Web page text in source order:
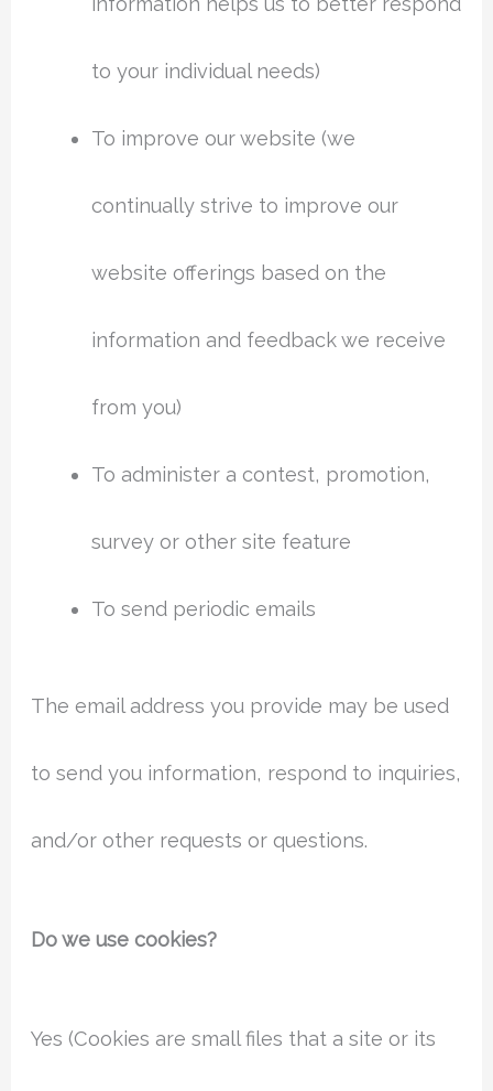
to your individual needs)
To improve our website (we
continually strive to improve our
website offerings based on the
information and feedback we receive
from you)
To administer a contest, promotion,
survey or other site feature
To send periodic emails
The email address you provide may be used
to send you information, respond to inquiries,
and/or other requests or questions.
Do we use cookies?
Yes (Cookies are small files that a site or its